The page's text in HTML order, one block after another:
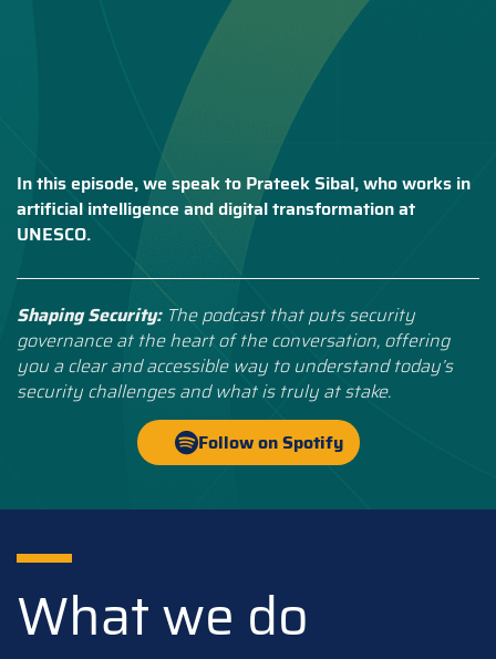
In this episode, we speak to Prateek Sibal, who works in
artificial intelligence and digital transformation at
UNESCO.
Shaping Security: The podcast that puts security
governance at the heart of the conversation, offering
you a clear and accessible way to understand today’s
security challenges and what is truly at stake.
Follow on Spotify
What we do